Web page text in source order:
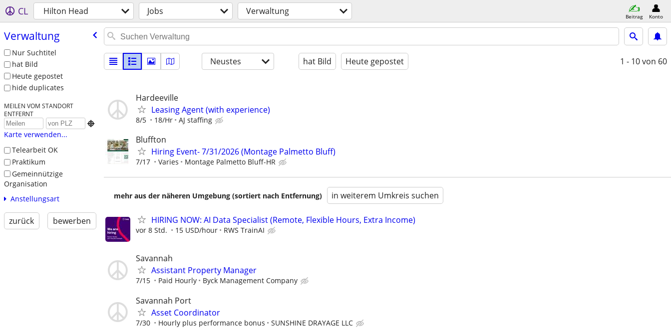
CL Hilton Head Jobs Verwaltung Beitrag Konto
Verwaltung
Nur Suchtitel
hat Bild
Heute gepostet
hide duplicates
MEILEN VOM STANDORT
ENTFERNT

Karte verwenden...
Telearbeit OK
Praktikum
Gemeinnützige
Organisation
Anstellungsart
zurück bewerben
Neustes hat Bild Heute gepostet 1 - 10von 60
Hardeeville
Leasing Agent (with experience)
8/5 18/Hr AJ staffing
Bluffton
Hiring Event- 7/31/2026 (Montage Palmetto Bluff)
7/17 Varies Montage Palmetto Bluff-HR
mehr aus der näheren Umgebung (sortiert nach Entfernung) in weiterem Umkreis suchen
HIRING NOW: AI Data Specialist (Remote, Flexible Hours, Extra Income)
vor 8 Std. 15 USD/hour RWS TrainAI
Savannah
Assistant Property Manager
7/15 Paid Hourly Byck Management Company
Savannah Port
Asset Coordinator
7/30 Hourly plus performance bonus SUNSHINE DRAYAGE LLC